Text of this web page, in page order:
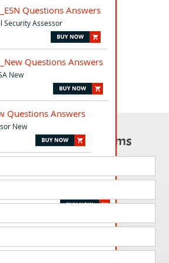
Questions Answers
Security Assessor
Questions Answers
New
Questions Answers
New
Questions Answers
Certification Exams